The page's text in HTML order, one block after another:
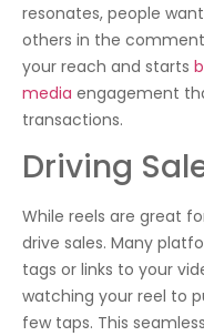
resonates, people
others in the
your reach and starts
media engagement
transactions.
Driving
While reels are great
drive sales. Many
tags or links to your
watching your reel to
few taps. This